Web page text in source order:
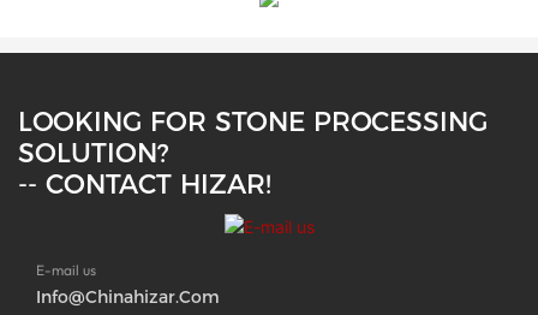
LOOKING FOR STONE PROCESSING
SOLUTION?
-- CONTACT HIZAR!
E-mail us
Info@chinahizar.com